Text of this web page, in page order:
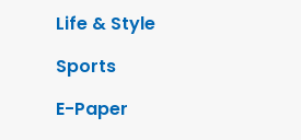
Life & Style
Sports
E-Paper